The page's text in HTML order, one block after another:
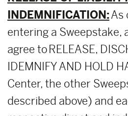
INDEMNIFICATION:As
entering a Sweepstake,
agree to RELEASE,
IDEMNIFY AND HOLD
Center, the other
described above) and